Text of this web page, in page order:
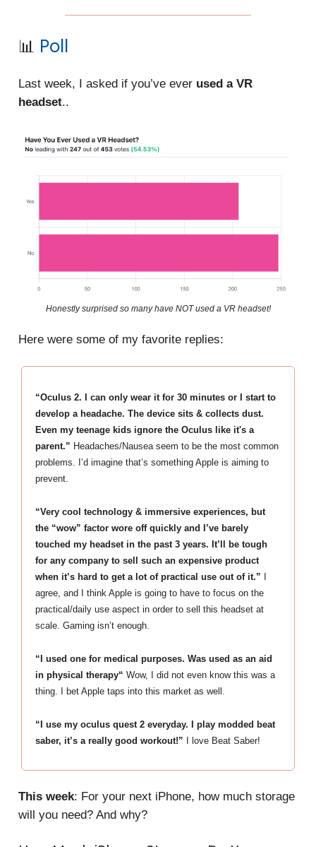
📊 Poll
Last week, I asked if you’ve ever used a VR
headset..
Honestly surprised so many have NOT used a VR headset!
Here were some of my favorite replies:
“Oculus 2. I can only wear it for 30 minutes or I start to
develop a headache. The device sits & collects dust.
Even my teenage kids ignore the Oculus like it's a
parent.” Headaches/Nausea seem to be the most common
problems. I’d imagine that’s something Apple is aiming to
prevent.
“Very cool technology & immersive experiences, but
the “wow” factor wore off quickly and I’ve barely
touched my headset in the past 3 years. It’ll be tough
for any company to sell such an expensive product
when it’s hard to get a lot of practical use out of it.”
agree, and I think Apple is going to have to focus on the
practical/daily use aspect in order to sell this headset at
scale. Gaming isn’t enough.
“I used one for medical purposes. Was used as an aid
in physical therapy“ Wow, I did not even know this was a
thing. I bet Apple taps into this market as well.
“I use my oculus quest 2 everyday. I play modded beat
saber, it’s a really good workout!” I love Beat Saber!
This week: For your next iPhone, how much storage
will you need? And why?